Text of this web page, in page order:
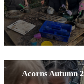
Acorns Autumn 2